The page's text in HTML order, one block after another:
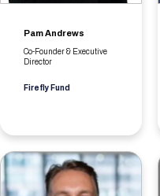
Pam Andrews
Co-Founder & Executive
Director
Firefly Fund